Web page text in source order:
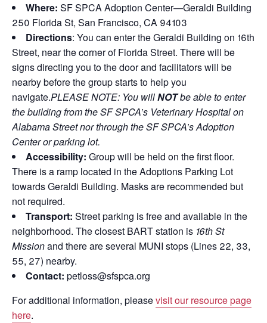
Where: SF SPCA Adoption Center—Geraldi Building
250 Florida St, San Francisco, CA 94103
Directions: You can enter the Geraldi Building on 16th
Street, near the corner of Florida Street. There will be
signs directing you to the door and facilitators will be
nearby before the group starts to help you
navigate.PLEASE NOTE: You willNOTbe able to enter
the building from the SF SPCA’s Veterinary Hospital on
Alabama Street nor through the SF SPCA’s Adoption
Center or parking lot.
Accessibility: Group will be held on the first floor.
There is a ramp located in the Adoptions Parking Lot
towards Geraldi Building. Masks are recommended but
not required.
Transport: Street parking is free and available in the
neighborhood. The closest BART station is 16th St
Missionand there are several MUNI stops (Lines 22, 33,
55, 27) nearby.
Contact: petloss@sfspca.org
For additional information, pleasevisit our resource page
here.